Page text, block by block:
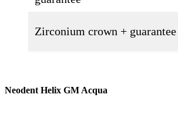
Zirconium crown + guarantee
Neodent Helix GM Acqua